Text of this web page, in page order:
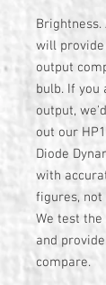
Brightness.
will
output
bulb. If you
output,
out our
Diode
with
figures, not
We test
and
compare.